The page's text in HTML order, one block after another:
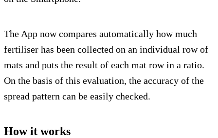
The App now compares automatically how much
fertiliser has been collected on an individual row of
mats and puts the result of each mat row in a ratio.
On the basis of this evaluation, the accuracy of the
spread pattern can be easily checked.
How it works